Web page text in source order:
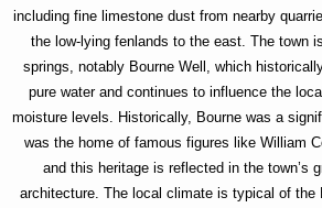
including fine limestone dust from nearby
the low-lying fenlands to the east. The town
springs, notably Bourne Well, which
pure water and continues to influence the
moisture levels. Historically, Bourne was a
was the home of famous figures like William
and this heritage is reflected in the town’s
architecture. The local climate is typical of the